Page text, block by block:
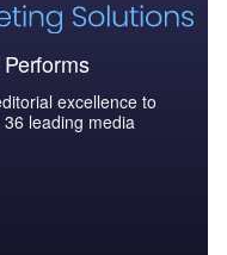
excellence to
leading media